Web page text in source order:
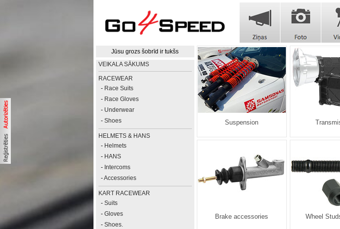
Jūsu grozs šobrīd ir tukšs
VEIKALA SĀKUMS
RACEWEAR
- Race Suits
- Race Gloves
- Underwear
- Shoes
HELMETS & HANS
- Helmets
- HANS
- Intercoms
-Accessories
KART RACEWEAR
- Suits
- Gloves
- Shoes.
Suspension
Brake accessories Wheel